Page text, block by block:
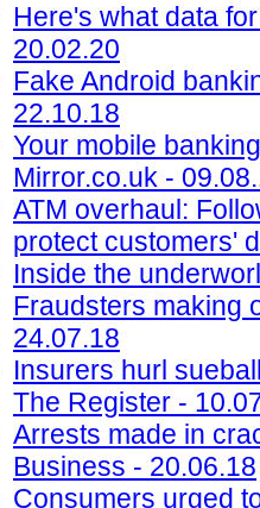
Here's what data
20.02.20
Fake Android
22.10.18
Your mobile
Mirror.co.uk -
ATM overhaul:
protect customers'
Inside the
Fraudsters making
24.07.18
Insurers hurl
The Register -
Arrests made in
Business - 20.06.18
Consumers urged